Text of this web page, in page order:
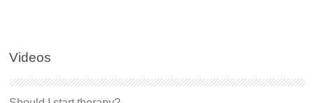
Videos